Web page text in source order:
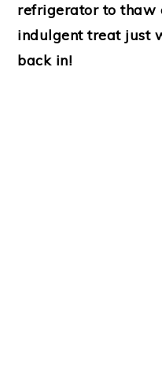
refrigerator to thaw
indulgent treat just
back in!